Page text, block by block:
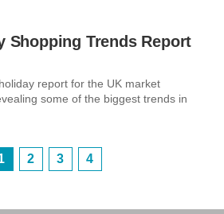
Shopping Trends Report
report for the UK market
some of the biggest trends in
2 3 4